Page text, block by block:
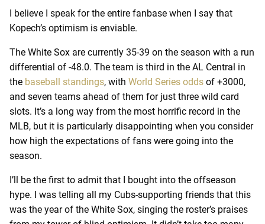
I believe I speak for the entire fanbase when I say that
Kopech’s optimism is enviable.
The White Sox are currently 35-39 on the season with a run
differential of -48.0. The team is third in the AL Central in
the baseball standings, with World Series odds of +3000,
and seven teams ahead of them for just three wild card
slots. It’s a long way from the most horrific record in the
MLB, but it is particularly disappointing when you consider
how high the expectations of fans were going into the
season.
I’ll be the first to admit that I bought into the offseason
hype. I was telling all my Cubs-supporting friends that this
was the year of the White Sox, singing the roster’s praises